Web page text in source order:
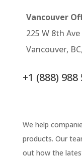
Vancouver
225 W 8th
Vancouver,
+1 (888) 988
We help
products. Our
out how the